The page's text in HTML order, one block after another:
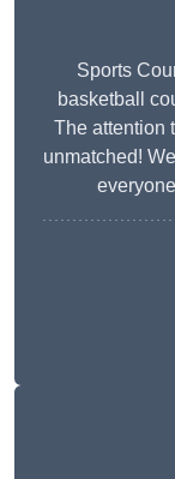
Sports
basketball
The attention
unmatched!